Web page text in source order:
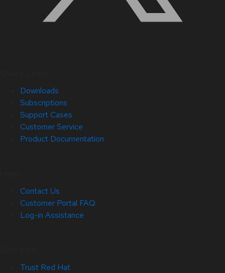
Downloads
Subscriptions
Support Cases
Customer Service
Product Documentation
Contact Us
Customer Portal FAQ
Log-in Assistance
Trust Red Hat